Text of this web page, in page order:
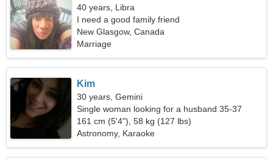
40 years, Libra
I need a good family friend
New Glasgow, Canada
Marriage
Kim
30 years, Gemini
Single woman looking for a husband 35-37
161 cm (5'4"), 58 kg (127 lbs)
Astronomy, Karaoke